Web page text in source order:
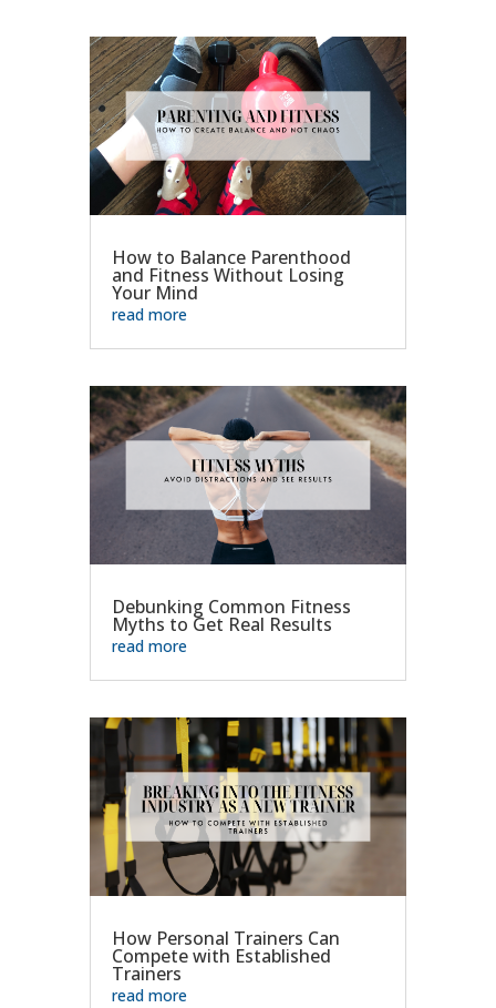
How to Balance Parenthood
and Fitness Without Losing
Your Mind
read more
Debunking Common Fitness
Myths to Get Real Results
read more
How Personal Trainers Can
Compete with Established
Trainers
read more